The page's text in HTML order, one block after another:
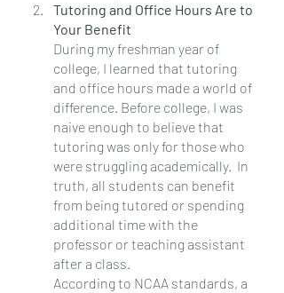
Tutoring and Office Hours Are to
Your Benefit
During my freshman year of
college, I learned that tutoring
and office hours made a world of
difference. Before college, I was
naive enough to believe that
tutoring was only for those who
were struggling academically.  In
truth, all students can benefit
from being tutored or spending
additional time with the
professor or teaching assistant
after a class.
According to NCAA standards, a